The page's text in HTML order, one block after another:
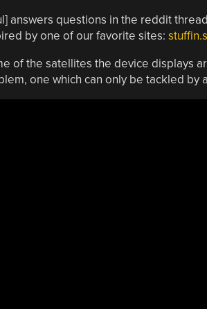
answers questions in the reddit
by one of our favorite sites:
of the satellites the device displays
one which can only be tackled by a